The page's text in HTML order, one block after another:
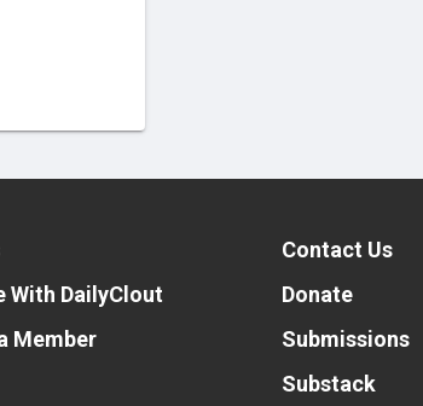
With DailyClout
Member
Contact Us
Donate
Submissions
Substack